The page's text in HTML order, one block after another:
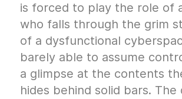
is forced to play the role of
who falls through the grim
of a dysfunctional
barely able to assume
a glimpse at the contents
hides behind solid bars. The